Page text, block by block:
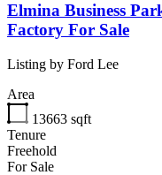
Elmina Business
Factory For Sale
Listing by Ford Lee
Area
13663 sqft
Tenure
Freehold
For Sale